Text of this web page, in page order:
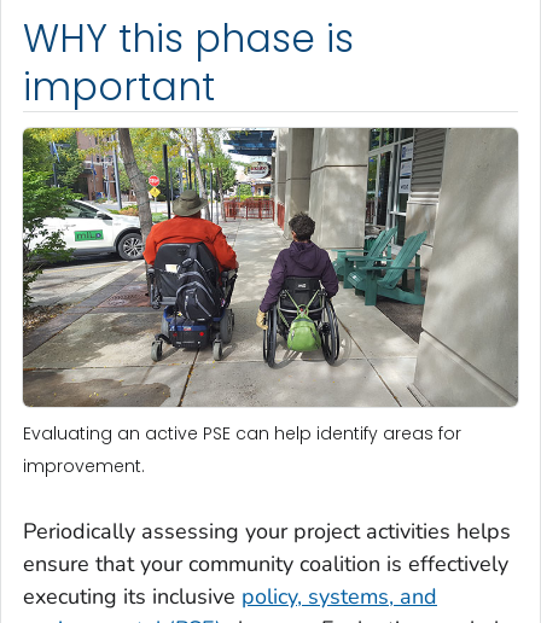
WHY this phase is
important
Evaluating an active PSE can help identify areas for
improvement.
Periodically assessing your project activities helps
ensure that your community coalition is effectively
executing its inclusive policy, systems, and